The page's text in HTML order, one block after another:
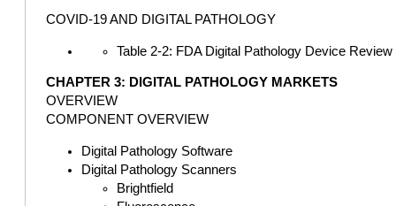
COVID-19 AND DIGITAL PATHOLOGY
Table 2-2: FDA Digital Pathology Device
CHAPTER 3: DIGITAL PATHOLOGY MARKETS
OVERVIEW
COMPONENT OVERVIEW
Digital Pathology Software
Digital Pathology Scanners
Brightfield